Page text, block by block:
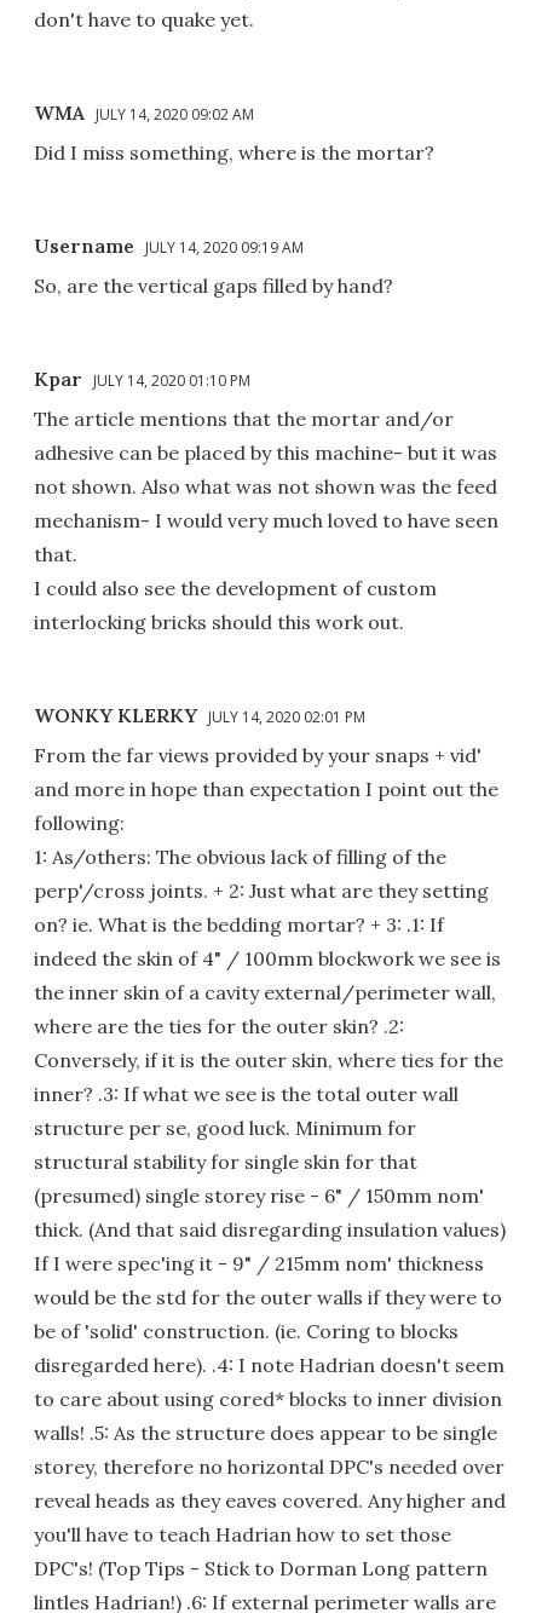
don't have to quake yet.
WMA JULY 14, 2020 09:02 AM
Did I miss something, where is the mortar?
Username JULY 14, 2020 09:19 AM
So, are the vertical gaps filled by hand?
Kpar JULY 14, 2020 01:10 PM
The article mentions that the mortar and/or
adhesive can be placed by this machine- but it was
not shown. Also what was not shown was the feed
mechanism- I would very much loved to have seen
that.
I could also see the development of custom
interlocking bricks should this work out.
WONKY KLERKY JULY 14, 2020 02:01 PM
From the far views provided by your snaps + vid'
and more in hope than expectation I point out the
following:
1: As/others: The obvious lack of filling of the
perp'/cross joints. + 2: Just what are they setting
on? ie. What is the bedding mortar? + 3: .1: If
indeed the skin of 4" / 100mm blockwork we see is
the inner skin of a cavity external/perimeter wall,
where are the ties for the outer skin? .2:
Conversely, if it is the outer skin, where ties for the
inner? .3: If what we see is the total outer wall
structure per se, good luck. Minimum for
structural stability for single skin for that
(presumed) single storey rise - 6" / 150mm nom'
thick. (And that said disregarding insulation values)
If I were spec'ing it - 9" / 215mm nom' thickness
would be the std for the outer walls if they were to
be of 'solid' construction. (ie. Coring to blocks
disregarded here). .4: I note Hadrian doesn't seem
to care about using cored* blocks to inner division
walls! .5: As the structure does appear to be single
storey, therefore no horizontal DPC's needed over
reveal heads as they eaves covered. Any higher and
you'll have to teach Hadrian how to set those
DPC's! (Top Tips - Stick to Dorman Long pattern
lintles Hadrian!) .6: If external perimeter walls are